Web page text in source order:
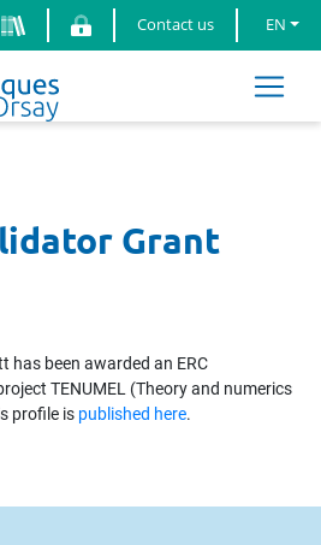
Contact us EN
Grant
has been awarded an ERC
TENUMEL (Theory and numerics
profile is published here.